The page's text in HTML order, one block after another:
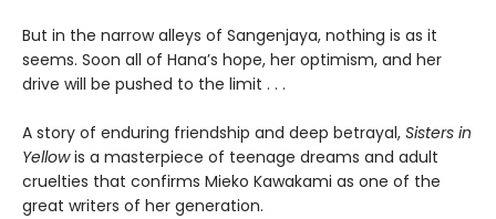
But in the narrow alleys of Sangenjaya, nothing is as it
seems. Soon all of Hana’s hope, her optimism, and her
drive will be pushed to the limit . . .
A story of enduring friendship and deep betrayal, Sisters in
Yellowis a masterpiece of teenage dreams and adult
cruelties that confirms Mieko Kawakami as one of the
great writers of her generation.